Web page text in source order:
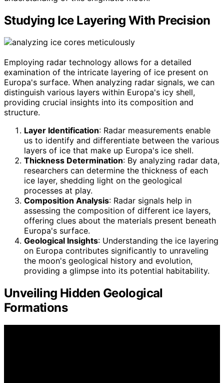
Studying Ice Layering With Precision
Employing radar technology allows for a detailed
examination of the intricate layering of ice present on
Europa's surface. When analyzing radar signals, we can
distinguish various layers within Europa's icy shell,
providing crucial insights into its composition and
structure.
Layer Identification: Radar measurements enable
us to identify and differentiate between the various
layers of ice that make up Europa's ice shell.
Thickness Determination: By analyzing radar data,
researchers can determine the thickness of each
ice layer, shedding light on the geological
processes at play.
Composition Analysis: Radar signals help in
assessing the composition of different ice layers,
offering clues about the materials present beneath
Europa's surface.
Geological Insights: Understanding the ice layering
on Europa contributes significantly to unraveling
the moon's geological history and evolution,
providing a glimpse into its potential habitability.
Unveiling Hidden Geological
Formations